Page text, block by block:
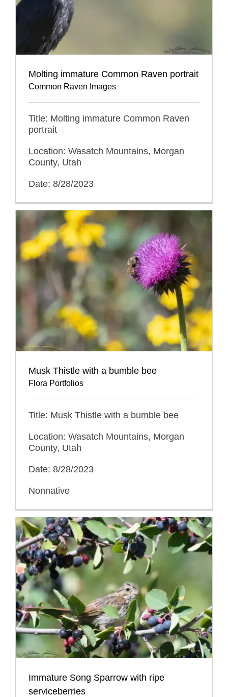
Molting immature Common Raven portrait
Common Raven Images
Title: Molting immature Common Raven
portrait
Location: Wasatch Mountains, Morgan
County, Utah
Date: 8/28/2023
Musk Thistle with a bumble bee
Flora Portfolios
Title: Musk Thistle with a bumble bee
Location: Wasatch Mountains, Morgan
County, Utah
Date: 8/28/2023
Nonnative
Immature Song Sparrow with ripe
serviceberries